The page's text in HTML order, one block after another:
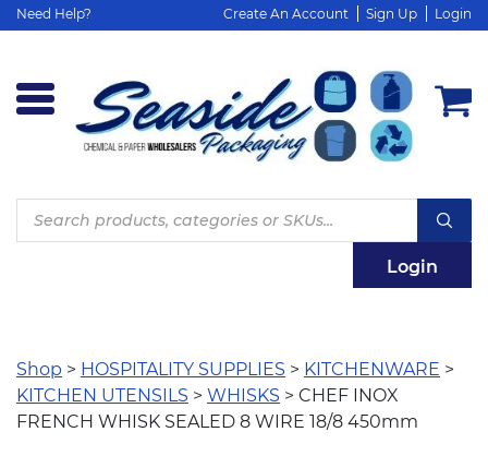
Need Help? Create An Account Sign Up Login
Products
search
Login
Shop > HOSPITALITY SUPPLIES > KITCHENWARE >
KITCHEN UTENSILS > WHISKS > CHEF INOX
FRENCH WHISK SEALED 8 WIRE 18/8 450mm